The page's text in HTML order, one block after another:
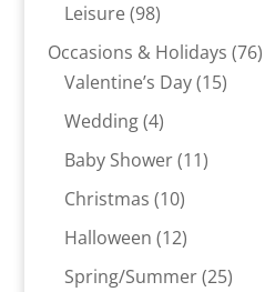
Leisure 9898
products
Occasions & Holidays 7676
Valentine’s Day 1515
Wedding 44
products
Baby Shower 1111
Christmas 1010
products
Halloween 1212
products
Spring/Summer 2525